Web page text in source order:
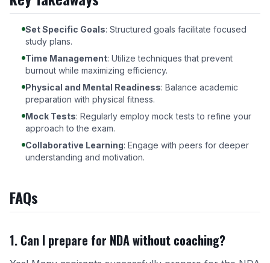
Set Specific Goals: Structured goals facilitate focused
study plans.
Time Management: Utilize techniques that prevent
burnout while maximizing efficiency.
Physical and Mental Readiness: Balance academic
preparation with physical fitness.
Mock Tests: Regularly employ mock tests to refine your
approach to the exam.
Collaborative Learning: Engage with peers for deeper
understanding and motivation.
FAQs
1. Can I prepare for NDA without coaching?